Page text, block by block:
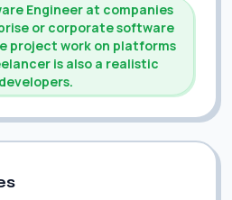
Engineer at companies
or corporate software
project work on platforms
is also a realistic